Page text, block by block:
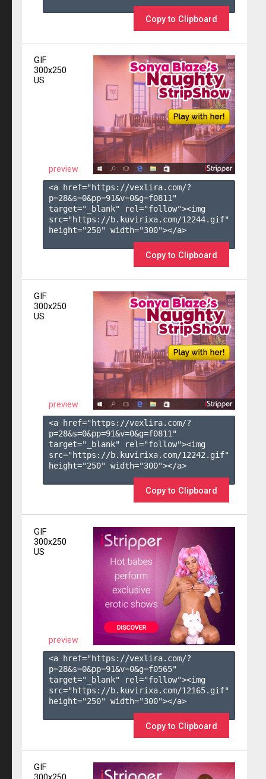
Copy to Clipboard
GIF
300x250
US
preview
<a href="https://vexlira.com/?
p=28&s=0&pp=91&v=0&g=f0811 "
target="_blank" rel="follow"><img
src="https://b.kuvirixa.com/12244.gif"
height="250" width="300"></a>
Copy to Clipboard
GIF
300x250
US
preview
<a href="https://vexlira.com/?
p=28&s=0&pp=91&v=0&g=f0811 "
target="_blank" rel="follow"><img
src="https://b.kuvirixa.com/12242.gif"
height="250" width="300"></a>
Copy to Clipboard
GIF
300x250
US
preview
<a href="https://vexlira.com/?
p=28&s=0&pp=91&v=0&g=f0565"
target="_blank" rel="follow"><img
src="https://b.kuvirixa.com/12165.gif"
height="250" width="300"></a>
Copy to Clipboard
GIF